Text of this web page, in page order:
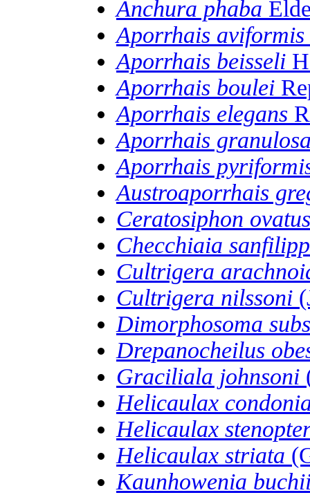
Anchura phaba
Aporrhais aviformis
Aporrhais beisseli
Aporrhais boulei
Aporrhais elegans
Aporrhais
Aporrhais
Austroaporrhais
Ceratosiphon ovatus
Checchiaia
Cultrigera
Cultrigera nilssoni
Dimorphosoma
Drepanocheilus
Graciliala johnsoni
Helicaulax
Helicaulax
Helicaulax striata
Kaunhowenia